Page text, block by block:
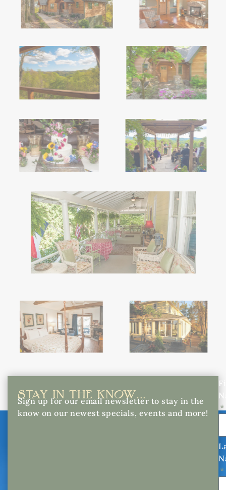
STAY IN THE KNOW...
Sign up for our email newsletter to stay in the
know on our newest specials, events and more!